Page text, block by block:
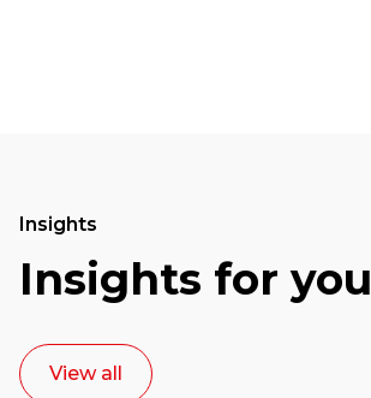
Insights
Insights for you
View all